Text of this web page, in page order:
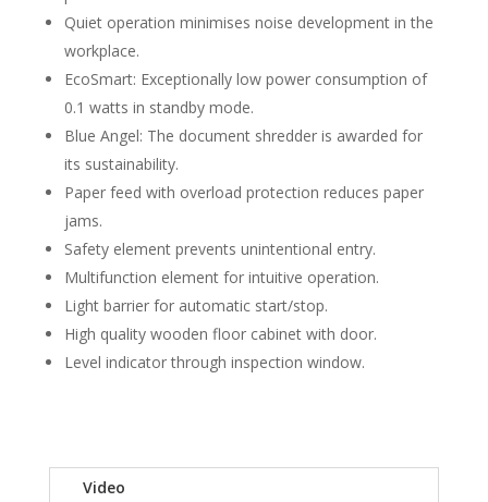
Quiet operation minimises noise development in the
workplace.
EcoSmart: Exceptionally low power consumption of
0.1 watts in standby mode.
Blue Angel: The document shredder is awarded for
its sustainability.
Paper feed with overload protection reduces paper
jams.
Safety element prevents unintentional entry.
Multifunction element for intuitive operation.
Light barrier for automatic start/stop.
High quality wooden floor cabinet with door.
Level indicator through inspection window.
Video